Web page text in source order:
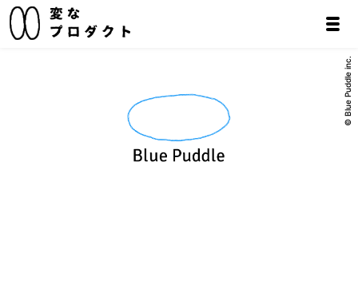
© Blue Puddle inc.